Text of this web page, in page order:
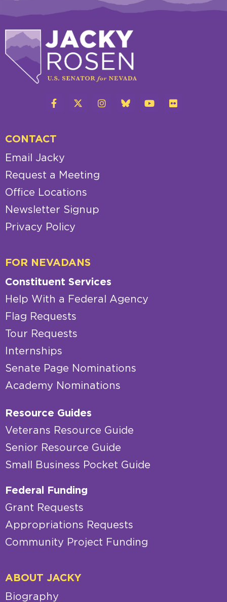
CONTACT
Email Jacky
Request a Meeting
Office Locations
Newsletter Signup
Privacy Policy
FOR NEVADANS
Constituent Services
Help With a Federal Agency
Flag Requests
Tour Requests
Internships
Senate Page Nominations
Academy Nominations
Resource Guides
Veterans Resource Guide
Senior Resource Guide
Small Business Pocket Guide
Federal Funding
Grant Requests
Appropriations Requests
Community Project Funding
ABOUT JACKY
Biography